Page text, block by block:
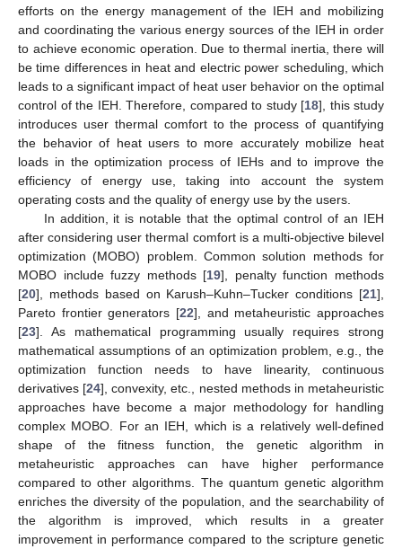
efforts on the energy management of the IEH and mobilizing
and coordinating the various energy sources of the IEH in order
to achieve economic operation. Due to thermal inertia, there will
be time differences in heat and electric power scheduling, which
leads to a significant impact of heat user behavior on the optimal
control of the IEH. Therefore, compared to study [18], this study
introduces user thermal comfort to the process of quantifying
the behavior of heat users to more accurately mobilize heat
loads in the optimization process of IEHs and to improve the
efficiency of energy use, taking into account the system
operating costs and the quality of energy use by the users.
In addition, it is notable that the optimal control of an IEH
after considering user thermal comfort is a multi-objective bilevel
optimization (MOBO) problem. Common solution methods for
MOBO include fuzzy methods [19], penalty function methods
[20], methods based on Karush–Kuhn–Tucker conditions [21],
Pareto frontier generators [22], and metaheuristic approaches
[23]. As mathematical programming usually requires strong
mathematical assumptions of an optimization problem, e.g., the
optimization function needs to have linearity, continuous
derivatives [24], convexity, etc., nested methods in metaheuristic
approaches have become a major methodology for handling
complex MOBO. For an IEH, which is a relatively well-defined
shape of the fitness function, the genetic algorithm in
metaheuristic approaches can have higher performance
compared to other algorithms. The quantum genetic algorithm
enriches the diversity of the population, and the searchability of
the algorithm is improved, which results in a greater
improvement in performance compared to the scripture genetic